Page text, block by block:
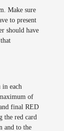
Make sure
to present
should have
in each
of
final RED
the red card
and to the